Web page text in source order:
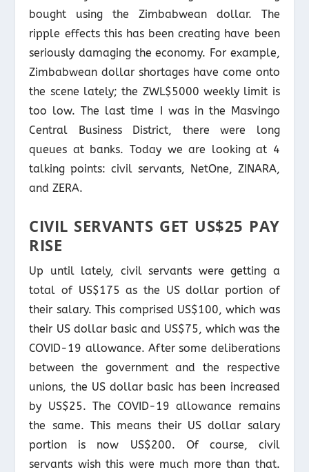
bought using the Zimbabwean dollar. The
ripple effects this has been creating have been
seriously damaging the economy. For example,
Zimbabwean dollar shortages have come onto
the scene lately; the ZWL$5000 weekly limit is
too low. The last time I was in the Masvingo
Central Business District, there were long
queues at banks. Today we are looking at 4
talking points: civil servants, NetOne, ZINARA,
and ZERA.
CIVIL SERVANTS GET US$25 PAY
RISE
Up until lately, civil servants were getting a
total of US$175 as the US dollar portion of
their salary. This comprised US$100, which was
their US dollar basic and US$75, which was the
COVID-19 allowance. After some deliberations
between the government and the respective
unions, the US dollar basic has been increased
by US$25. The COVID-19 allowance remains
the same. This means their US dollar salary
portion is now US$200. Of course, civil
servants wish this were much more than that.